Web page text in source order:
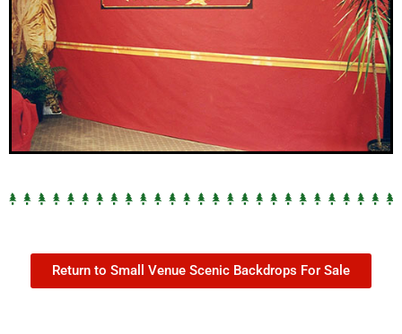
Return to Small Venue Scenic Backdrops For Sale